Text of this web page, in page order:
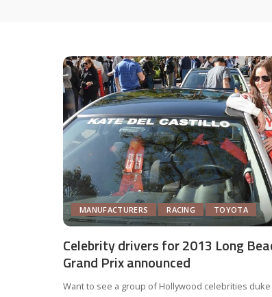
MANUFACTURERS RACING TOYOTA
Celebrity drivers for 2013 Long
Grand Prix announced
Want to see a group of Hollywood celebrities